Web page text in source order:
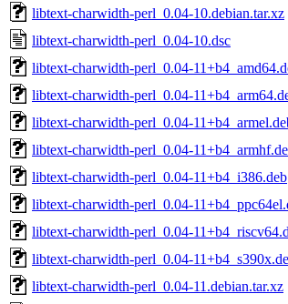
libtext-charwidth-perl_0.04-10.debian.tar.xz
libtext-charwidth-perl_0.04-10.dsc
libtext-charwidth-perl_0.04-
libtext-charwidth-perl_0.04-
libtext-charwidth-perl_0.04-
libtext-charwidth-perl_0.04-
libtext-charwidth-perl_0.04-11+b4_i386.deb
libtext-charwidth-perl_0.04-
libtext-charwidth-perl_0.04-
libtext-charwidth-perl_0.04-
libtext-charwidth-perl_0.04-11.debian.tar.xz